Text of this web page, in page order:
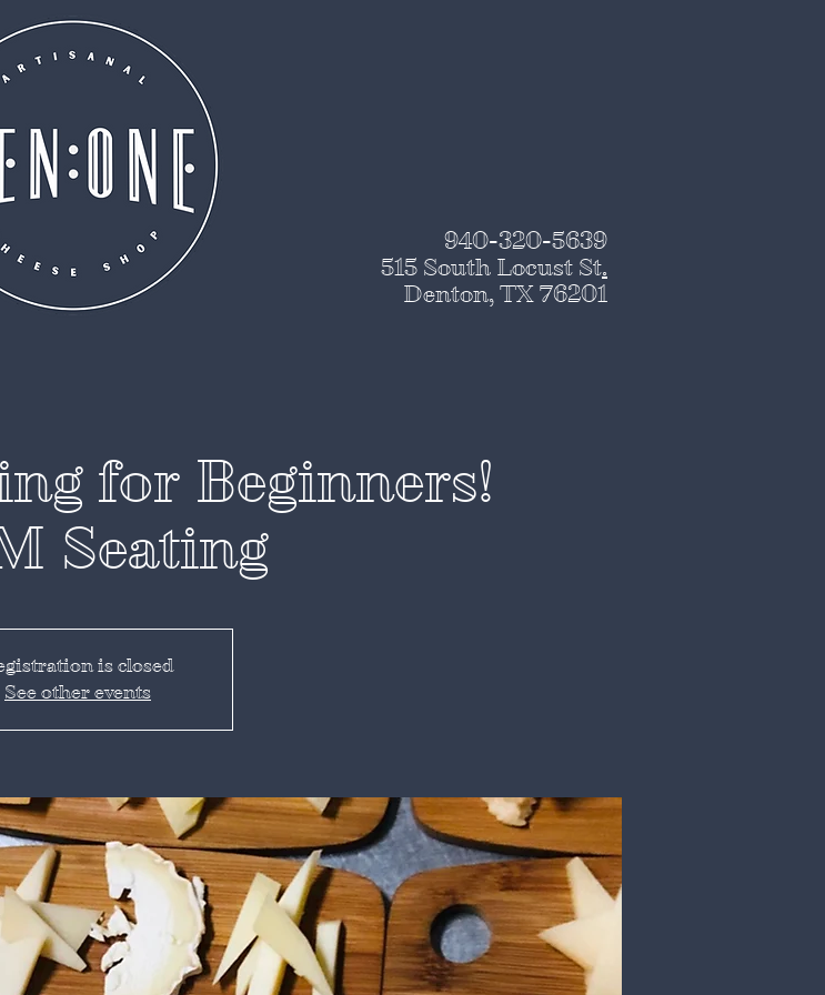
940-320-5639
515 South Locust St.
Denton, TX 76201
for Beginners!
Seating
is closed
See other events